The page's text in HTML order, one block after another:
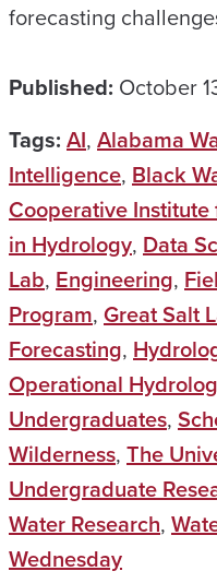
forecasting
Published: October
Tags: AI, Alabama
Intelligence, Black
Cooperative
in Hydrology, Data
Lab, Engineering,
Program, Great Salt
Forecasting,
Operational
Undergraduates,
Wilderness, The
Undergraduate
Water Research,
Wednesday